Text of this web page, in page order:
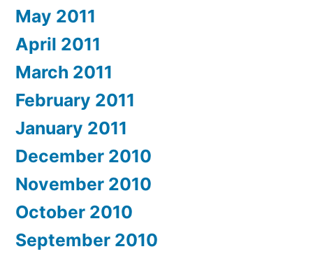
May 2011
April 2011
March 2011
February 2011
January 2011
December 2010
November 2010
October 2010
September 2010